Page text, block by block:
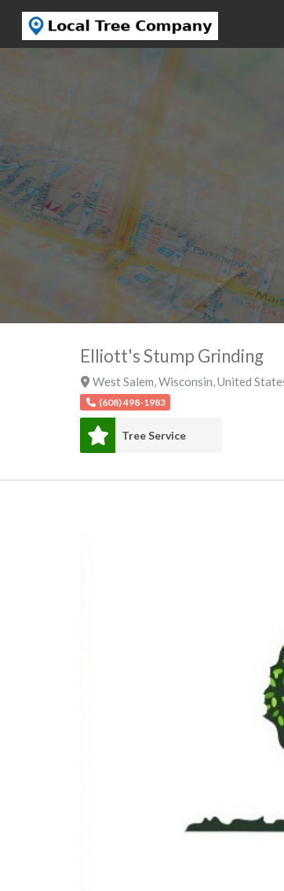
Elliott's Stump Grinding
West Salem,Wisconsin,United
(608) 498-1983
Tree Service